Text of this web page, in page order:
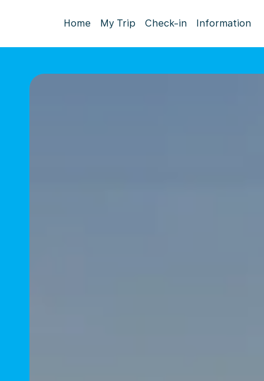
Home My Trip Check-in Information